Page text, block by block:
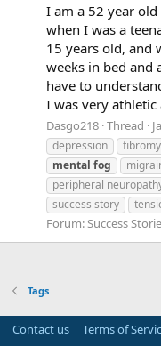
I am a 52 year
when I was a
15 years old, and
weeks in bed and
have to
I was very athletic
Dasgo218 Thread
depression
mental fog
peripheral
success story
Forum:Success
Tags
Contact us Terms of